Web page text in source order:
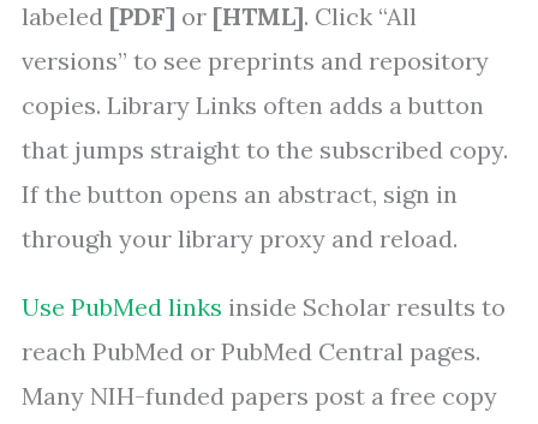
labeled [PDF] or [HTML]. Click “All
versions” to see preprints and repository
copies. Library Links often adds a button
that jumps straight to the subscribed copy.
If the button opens an abstract, sign in
through your library proxy and reload.
Use PubMed links inside Scholar results to
reach PubMed or PubMed Central pages.
Many NIH-funded papers post a free copy